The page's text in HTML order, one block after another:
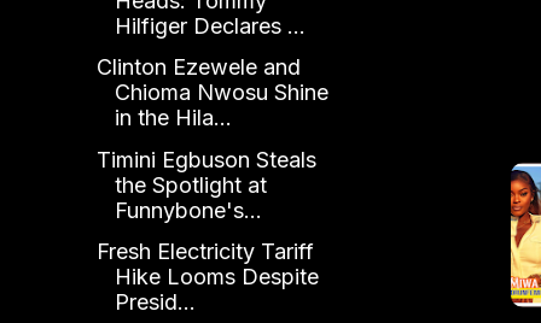
Hilfiger Declares ...
Clinton Ezewele and
Chioma Nwosu Shine
in the Hila...
Timini Egbuson Steals
the Spotlight at
Funnybone's...
Fresh Electricity Tariff
Hike Looms Despite
Presid...